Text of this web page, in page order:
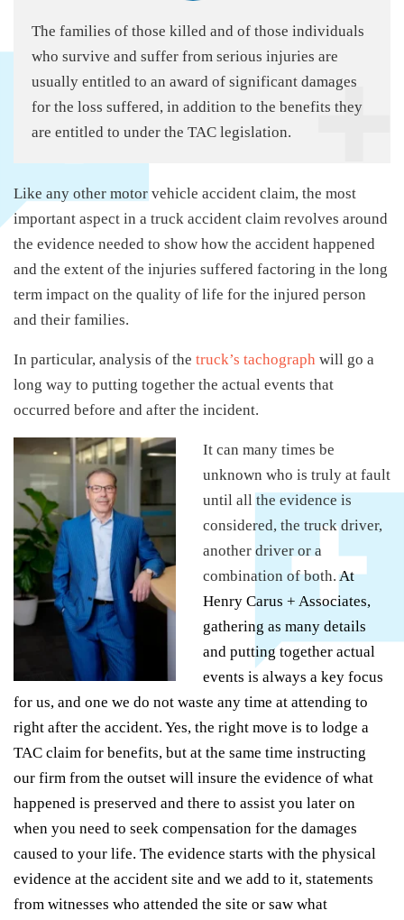
The families of those killed and of those individuals
who survive and suffer from serious injuries are
usually entitled to an award of significant damages
for the loss suffered, in addition to the benefits they
are entitled to under the TAC legislation.
Like any other motor vehicle accident claim, the most
important aspect in a truck accident claim revolves around
the evidence needed to show how the accident happened
and the extent of the injuries suffered factoring in the long
term impact on the quality of life for the injured person
and their families.
In particular, analysis of the truck’s tachograph will go a
long way to putting together the actual events that
occurred before and after the incident.
It can many times be
unknown who is truly at fault
until all the evidence is
considered, the truck driver,
another driver or a
combination of both. At
Henry Carus + Associates,
gathering as many details
and putting together actual
events is always a key focus
for us, and one we do not waste any time at attending to
right after the accident. Yes, the right move is to lodge a
TAC claim for benefits, but at the same time instructing
our firm from the outset will insure the evidence of what
happened is preserved and there to assist you later on
when you need to seek compensation for the damages
caused to your life. The evidence starts with the physical
evidence at the accident site and we add to it, statements
from witnesses who attended the site or saw what